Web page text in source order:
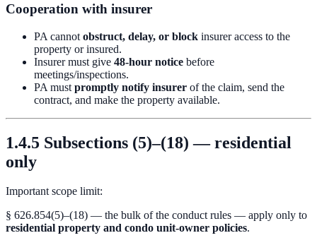
Cooperation with insurer
PA cannot obstruct, delay, or block insurer access to the
property or insured.
Insurer must give 48-hour notice before
meetings/inspections.
PA must promptly notify insurer of the claim, send the
contract, and make the property available.
1.4.5 Subsections (5)–(18) — residential
only
Important scope limit:
§ 626.854(5)–(18) — the bulk of the conduct rules — apply only to
residential property and condo unit-owner policies.